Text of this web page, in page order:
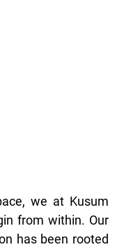
we at Kusum
from within. Our
has been rooted